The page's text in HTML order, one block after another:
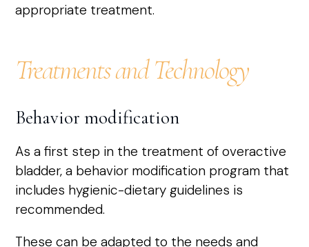
appropriate treatment.
Treatments and Technology
Behavior modification
As a first step in the treatment of overactive
bladder, a behavior modification program that
includes hygienic-dietary guidelines is
recommended.
These can be adapted to the needs and